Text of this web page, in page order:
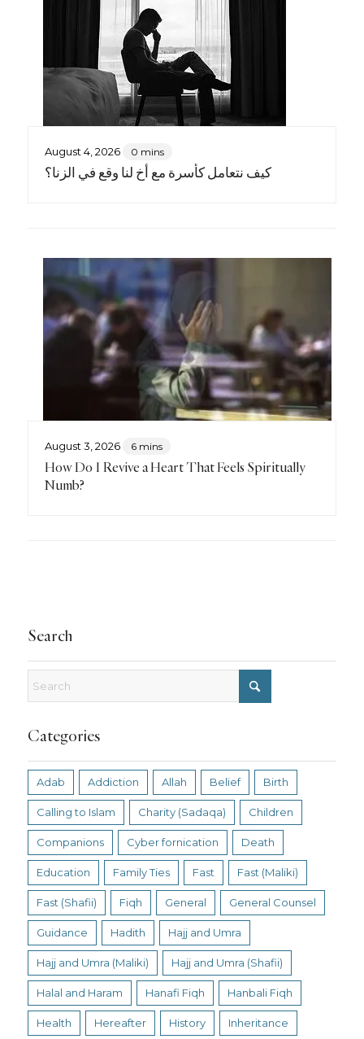
August 4, 2026 0 mins
كيف نتعامل كأسرة مع أخٍ لنا وقع في الزنا؟
August 3, 2026 6 mins
How Do I Revive a Heart That Feels Spiritually
Numb?
Search
Categories
Adab Addiction Allah Belief Birth
Calling to Islam Charity (Sadaqa) Children
Companions Cyber fornication Death
Education Family Ties Fast Fast (Maliki)
Fast (Shafii) Fiqh General General Counsel
Guidance Hadith Hajj and Umra
Hajj and Umra (Maliki) Hajj and Umra (Shafii)
Halal and Haram Hanafi Fiqh Hanbali Fiqh
Health Hereafter History Inheritance